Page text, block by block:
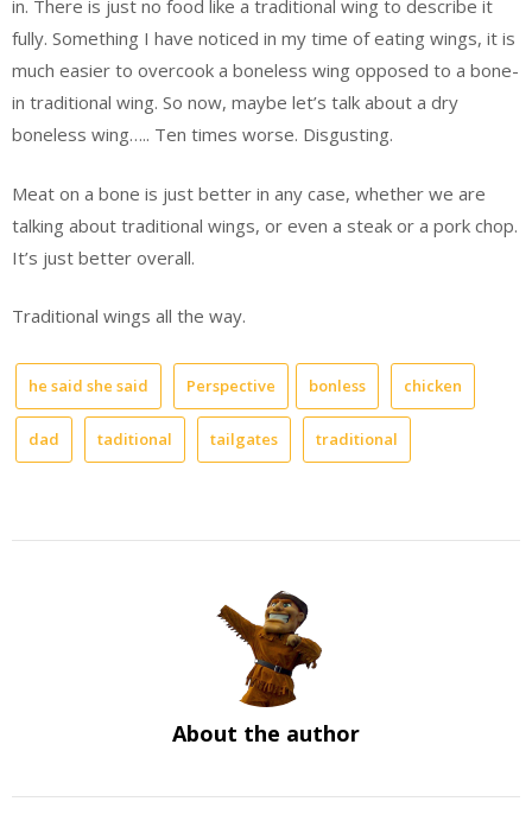
in. There is just no food like a traditional wing to describe it
fully. Something I have noticed in my time of eating wings, it is
much easier to overcook a boneless wing opposed to a bone-
in traditional wing. So now, maybe let’s talk about a dry
boneless wing….. Ten times worse. Disgusting.
Meat on a bone is just better in any case, whether we are
talking about traditional wings, or even a steak or a pork chop.
It’s just better overall.
Traditional wings all the way.
he said she said Perspective bonless chicken
dad taditional tailgates traditional
About the author